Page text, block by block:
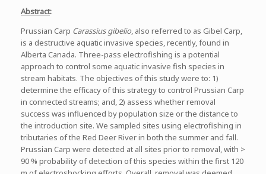
Abstract:
Prussian Carp Carassius gibelio, also referred to as Gibel Carp,
is a destructive aquatic invasive species, recently, found in
Alberta Canada. Three-pass electrofishing is a potential
approach to control some aquatic invasive fish species in
stream habitats. The objectives of this study were to: 1)
determine the efficacy of this strategy to control Prussian Carp
in connected streams; and, 2) assess whether removal
success was influenced by population size or the distance to
the introduction site. We sampled sites using electrofishing in
tributaries of the Red Deer River in both the summer and fall.
Prussian Carp were detected at all sites prior to removal, with >
90 % probability of detection of this species within the first 120